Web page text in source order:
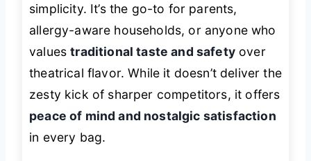
simplicity. It’s the go-to for parents,
allergy-aware households, or anyone who
valuestraditional taste and safetyover
theatrical flavor. While it doesn’t deliver the
zesty kick of sharper competitors, it offers
peace of mind and nostalgic satisfaction
in every bag.